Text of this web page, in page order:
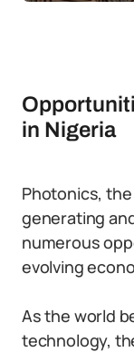
in Nigeria
Photonics,
generating
numerous
evolving
As the world
technology,